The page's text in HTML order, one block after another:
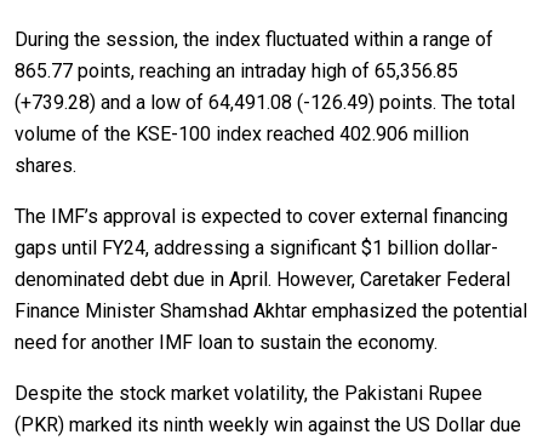
During the session, the index fluctuated within a range of
865.77 points, reaching an intraday high of 65,356.85
(+739.28) and a low of 64,491.08 (-126.49) points. The total
volume of the KSE-100 index reached 402.906 million
shares.
The IMF’s approval is expected to cover external financing
gaps until FY24, addressing a significant $1 billion dollar-
denominated debt due in April. However, Caretaker Federal
Finance Minister Shamshad Akhtar emphasized the potential
need for another IMF loan to sustain the economy.
Despite the stock market volatility, the Pakistani Rupee
(PKR) marked its ninth weekly win against the US Dollar due